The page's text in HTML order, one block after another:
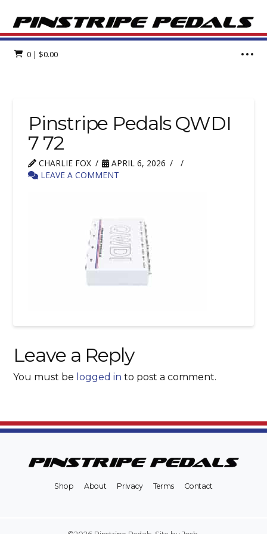
0 | $0.00
Pinstripe Pedals QWDI
7 72
CHARLIE FOX
APRIL 6, 2026
LEAVE A COMMENT
Leave a Reply
You must be logged in to post a comment.
Shop About Privacy Terms Contact